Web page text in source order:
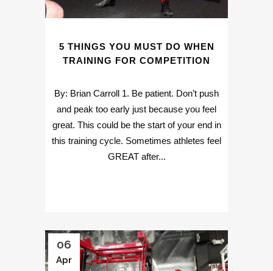
5 THINGS YOU MUST DO WHEN
TRAINING FOR COMPETITION
By: Brian Carroll 1. Be patient. Don’t push
and peak too early just because you feel
great. This could be the start of your end in
this training cycle. Sometimes athletes feel
GREAT after...
06
Apr